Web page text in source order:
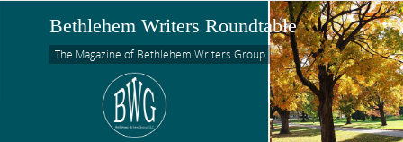
Bethlehem Writers Roundtable
The Magazine of Bethlehem Writers Group